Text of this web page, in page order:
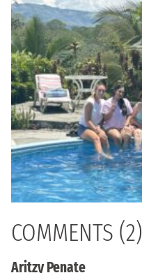
COMMENTS (2)
Aritzy Penate